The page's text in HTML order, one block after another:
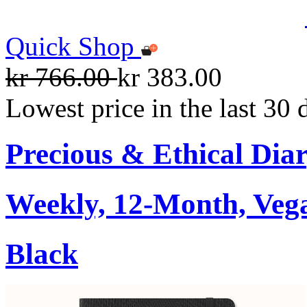
Quick Shop
kr 766.00kr 383.00
Lowest price in the last 30
Precious & Ethical
Weekly, 12-Month,
Black